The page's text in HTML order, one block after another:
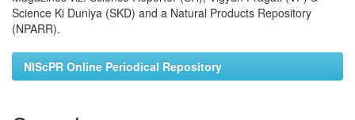
Science Ki Duniya (SKD) and a Natural Products Repository
(NPARR).
NIScPR Online Periodical Repository